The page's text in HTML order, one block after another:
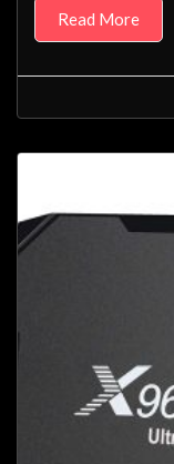
Read More